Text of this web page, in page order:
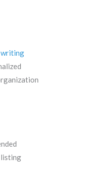
writing
listing